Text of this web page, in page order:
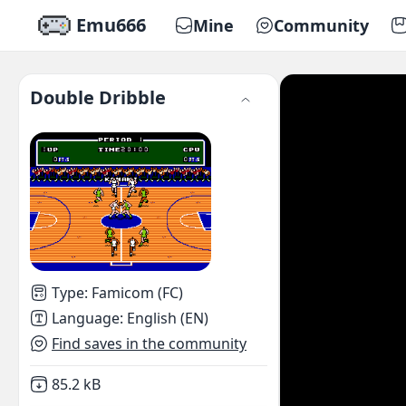
Emu666 Mine Community
Double Dribble
Type: Famicom (FC)
Language: English (EN)
Find saves in the community
Not downloaded
85.2 kB